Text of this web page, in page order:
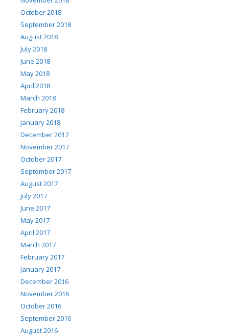
October 2018
September 2018
August 2018
July 2018
June 2018
May 2018
April 2018
March 2018
February 2018
January 2018
December 2017
November 2017
October 2017
September 2017
August 2017
July 2017
June 2017
May 2017
April 2017
March 2017
February 2017
January 2017
December 2016
November 2016
October 2016
September 2016
August 2016